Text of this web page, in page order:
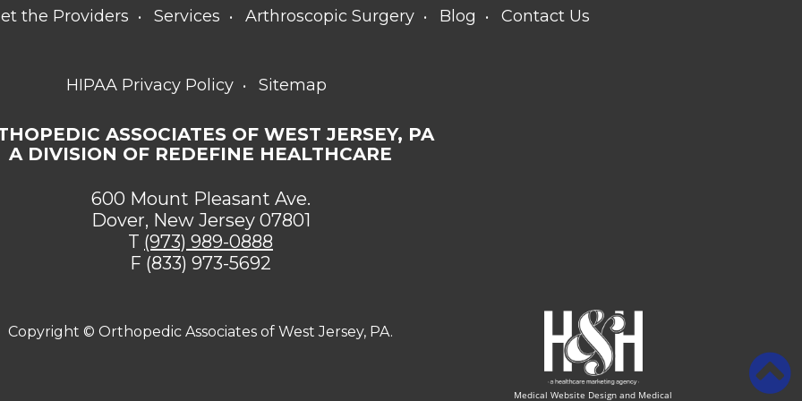
the Providers Services Arthroscopic Surgery Blog Contact Us
HIPAA Privacy Policy Sitemap
ASSOCIATES OF WEST JERSEY, PA
A DIVISION OF REDEFINE HEALTHCARE
600 Mount Pleasant Ave.
Dover, New Jersey 07801
T (973) 989-0888
F (833) 973-5692
Copyright © Orthopedic Associates of West Jersey, PA.
Medical Website Design and Medical